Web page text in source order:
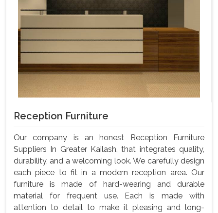
Reception Furniture
Our company is an honest Reception Furniture
Suppliers In Greater Kailash, that integrates quality,
durability, and a welcoming look. We carefully design
each piece to fit in a modern reception area. Our
furniture is made of hard-wearing and durable
material for frequent use. Each is made with
attention to detail to make it pleasing and long-